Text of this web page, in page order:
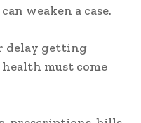
weaken a case.
delay getting
must come